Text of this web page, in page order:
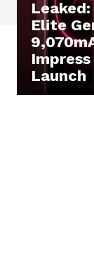
Elite
Launch